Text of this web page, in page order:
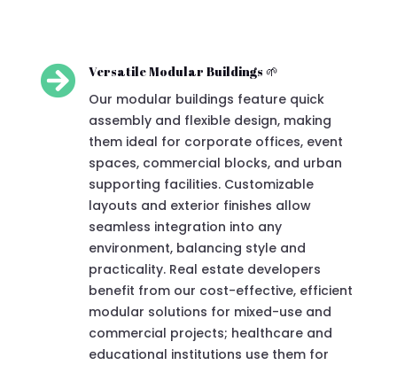
 Versatile Modular Buildings 🌱
Our modular buildings feature quick
assembly and flexible design, making
them ideal for corporate offices, event
spaces, commercial blocks, and urban
supporting facilities. Customizable
layouts and exterior finishes allow
seamless integration into any
environment, balancing style and
practicality. Real estate developers
benefit from our cost-effective, efficient
modular solutions for mixed-use and
commercial projects; healthcare and
educational institutions use them for